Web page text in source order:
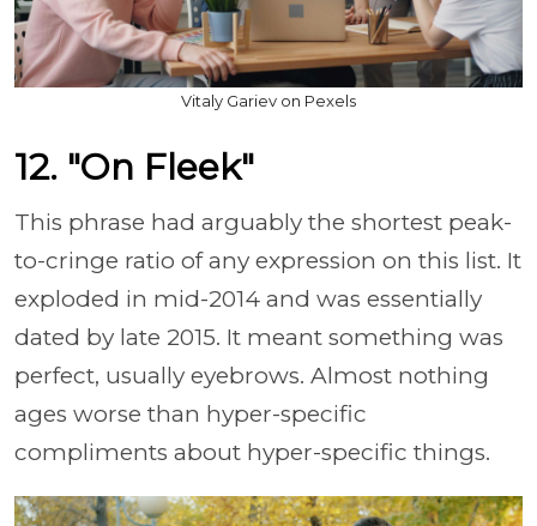
Vitaly Gariev on Pexels
12. "On Fleek"
This phrase had arguably the shortest peak-
to-cringe ratio of any expression on this list. It
exploded in mid-2014 and was essentially
dated by late 2015. It meant something was
perfect, usually eyebrows. Almost nothing
ages worse than hyper-specific
compliments about hyper-specific things.